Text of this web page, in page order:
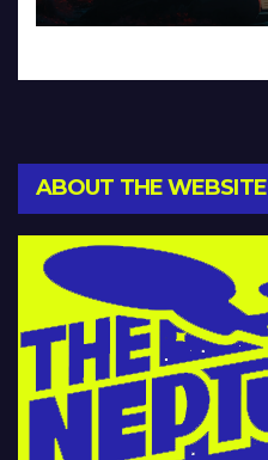
ABOUT THE WEBSITE